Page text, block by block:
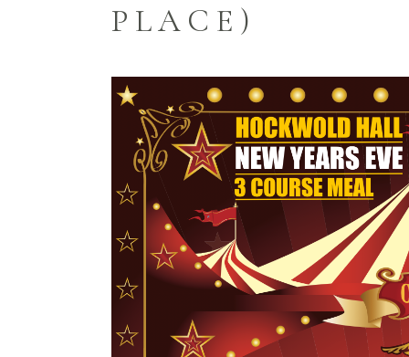
PLACE)